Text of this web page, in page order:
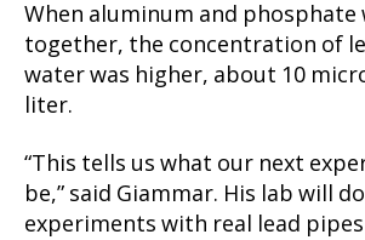
When aluminum and phosphate
together, the concentration of
water was higher, about 10
liter.
“This tells us what our next
be,” said Giammar. His lab will
experiments with real lead